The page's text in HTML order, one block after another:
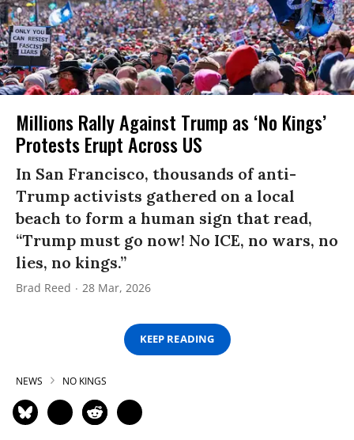
Millions Rally Against Trump as ‘No Kings’
Protests Erupt Across US
In San Francisco, thousands of anti-
Trump activists gathered on a local
beach to form a human sign that read,
“Trump must go now! No ICE, no wars, no
lies, no kings.”
Brad Reed 28 Mar, 2026
KEEP READING
NEWS NO KINGS